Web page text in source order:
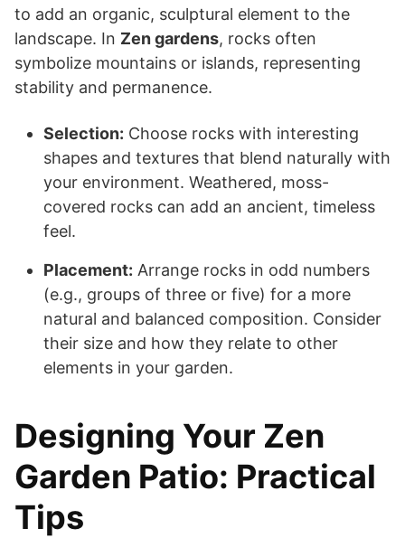
to add an organic, sculptural element to the
landscape. In Zen gardens, rocks often
symbolize mountains or islands, representing
stability and permanence.
Selection: Choose rocks with interesting
shapes and textures that blend naturally with
your environment. Weathered, moss-
covered rocks can add an ancient, timeless
feel.
Placement: Arrange rocks in odd numbers
(e.g., groups of three or five) for a more
natural and balanced composition. Consider
their size and how they relate to other
elements in your garden.
Designing Your Zen
Garden Patio: Practical
Tips